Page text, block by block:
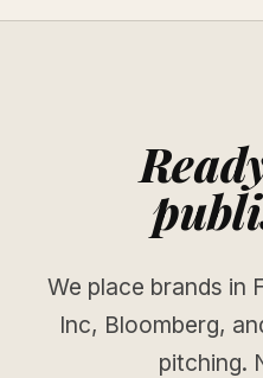
We place brands in
Inc, Bloomberg,
pitching.